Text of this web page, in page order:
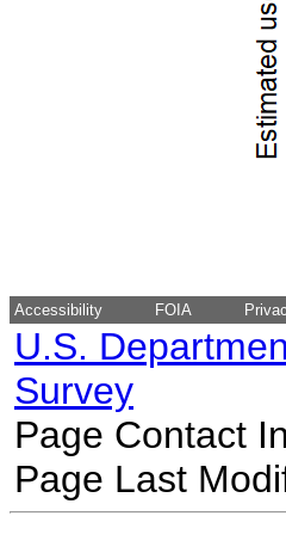
Accessibility FOIA
U.S.
Survey
Page Contact
Page Last